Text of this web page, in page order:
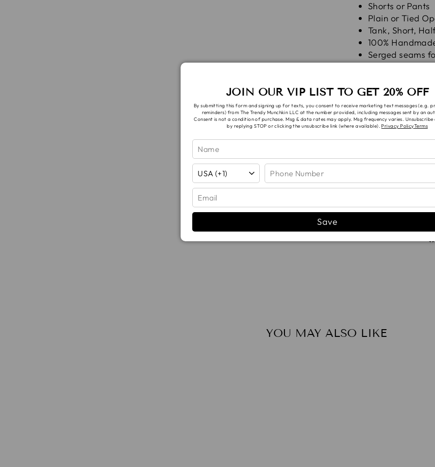
Shorts or Pants
Plain or Tied
Tank, Short,
100%
Serged seams
Fabric is pre-
shrinkage
Wash in cold with
Bleach!
Note: ALL fabric
you will be
YOU MAY ALSO LIKE
JOIN OUR VIP LIST TO GET 20% OFF
By submitting this form and signing up for texts, you consent to receive marketing text messages (e.g.
reminders) from The Trendy Munchkin LLC at the number provided, including messages sent by an
Consent is not a condition of purchase. Msg & data rates may apply. Msg frequency varies.
by replying STOP or clicking the unsubscribe link (where available).Privacy PolicyTerms
Save